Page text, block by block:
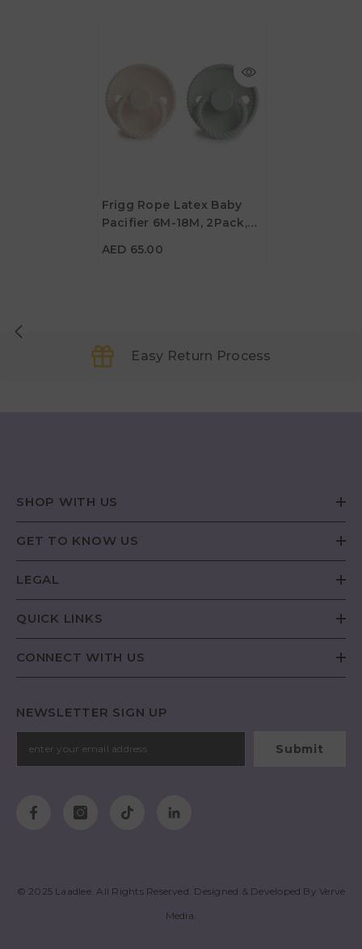
Frigg Rope Latex Baby
Pacifier 6M-18M, 2Pack,
AED 65.00
Easy Return Process
SHOP WITH US
GET TO KNOW US
LEGAL
QUICK LINKS
CONNECT WITH US
NEWSLETTER SIGN UP
Submit
© 2025 Laadlee. All Rights Reserved. Designed & Developed ByVerve
Media